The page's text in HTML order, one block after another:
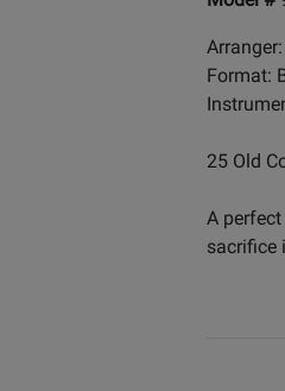
Format:
25 Old
A
sacrifice